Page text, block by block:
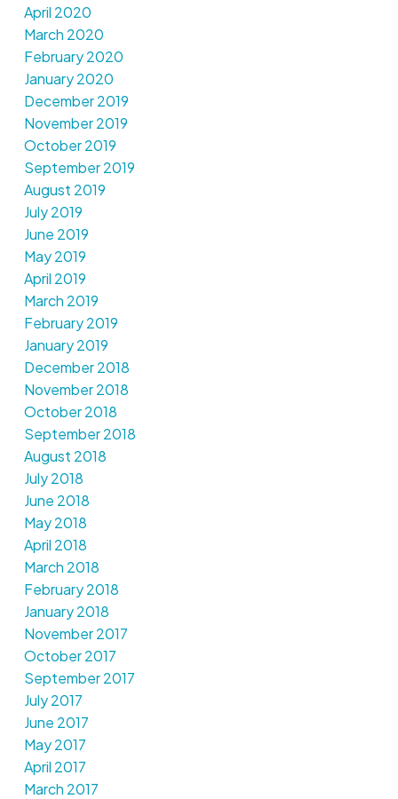
April 2020
March 2020
February 2020
January 2020
December 2019
November 2019
October 2019
September 2019
August 2019
July 2019
June 2019
May 2019
April 2019
March 2019
February 2019
January 2019
December 2018
November 2018
October 2018
September 2018
August 2018
July 2018
June 2018
May 2018
April 2018
March 2018
February 2018
January 2018
November 2017
October 2017
September 2017
July 2017
June 2017
May 2017
April 2017
March 2017